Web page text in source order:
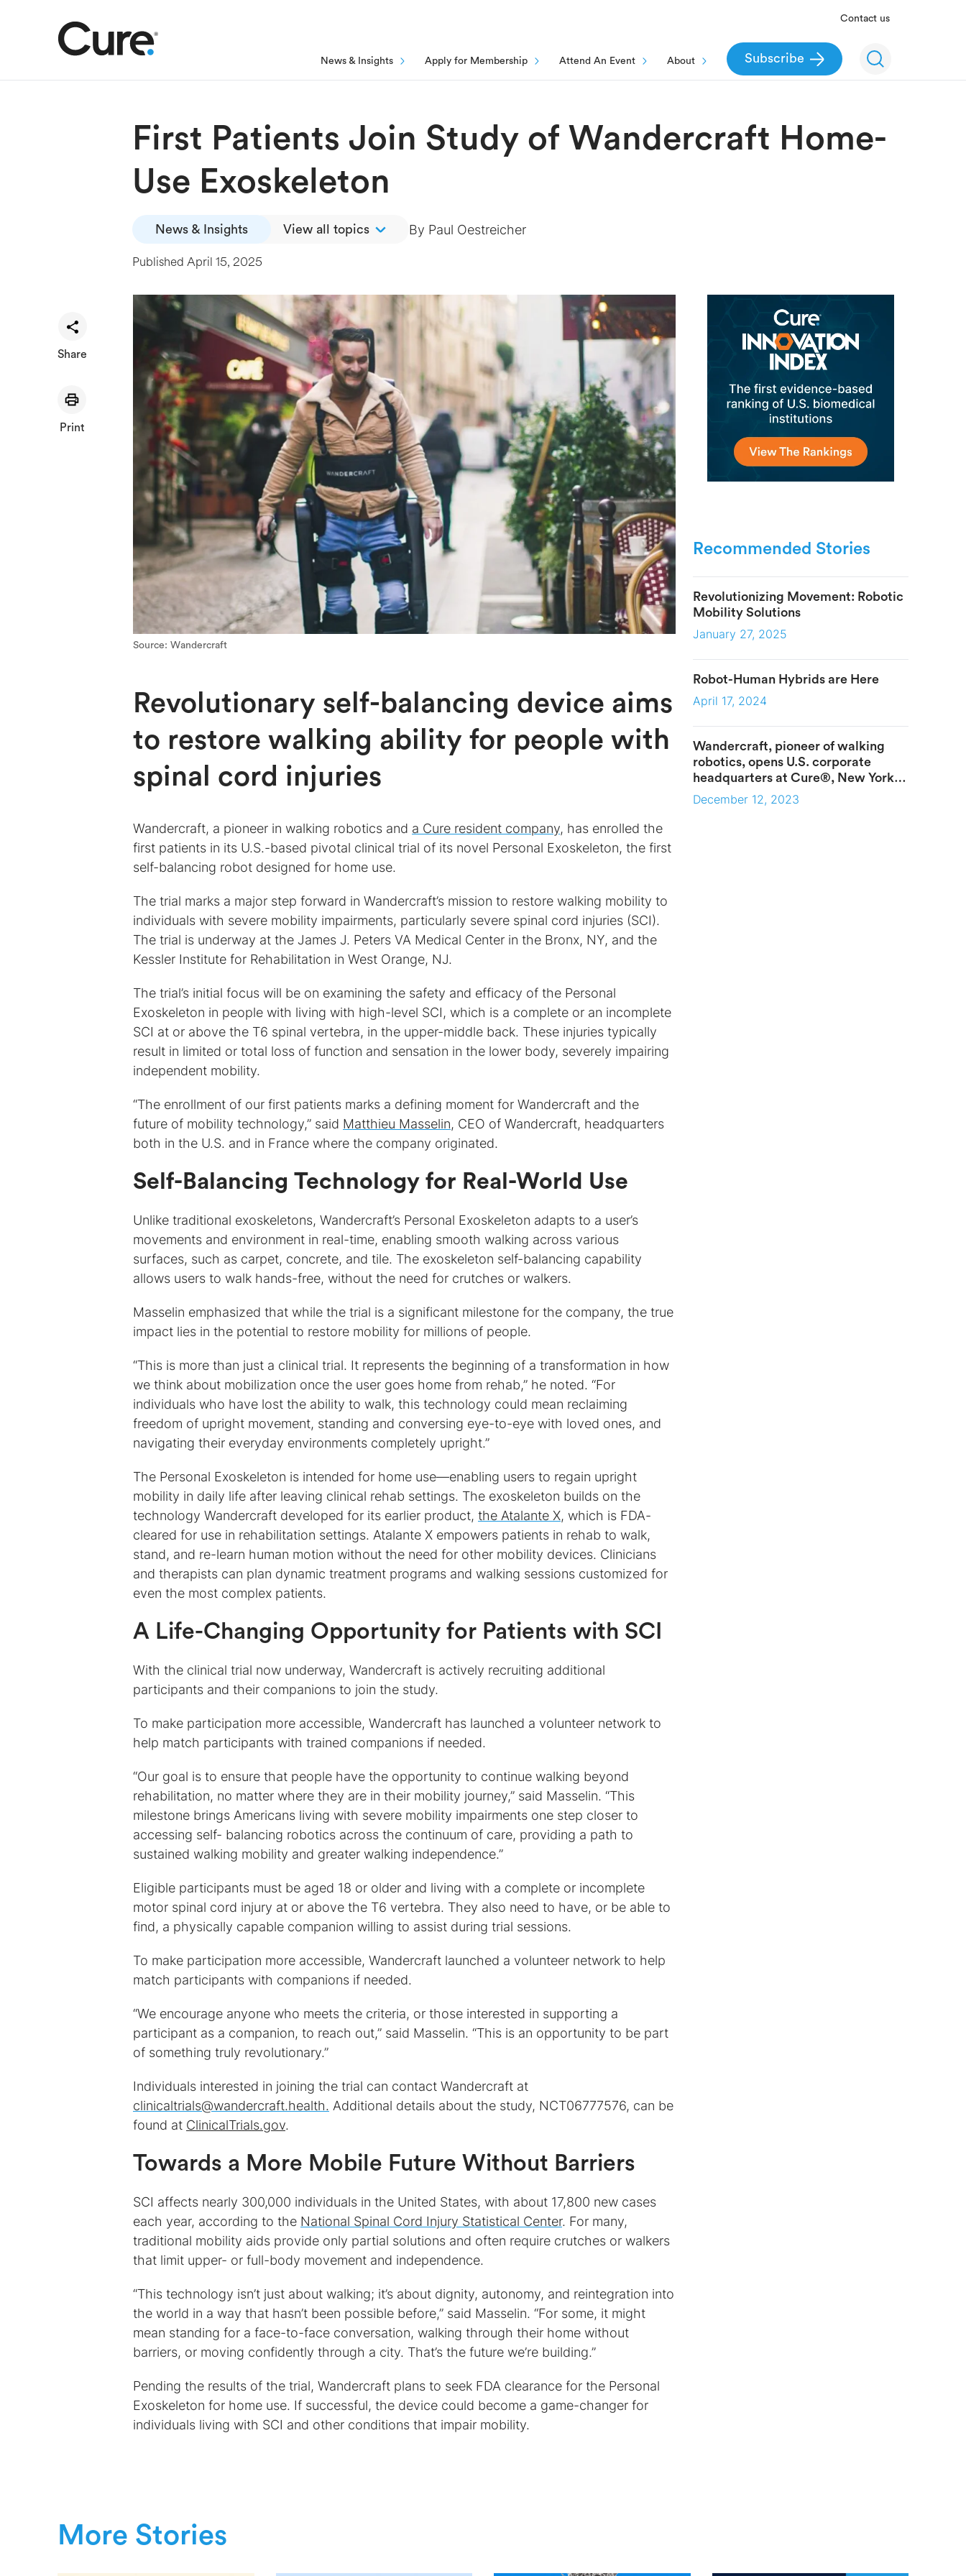
Contact us
News & Insights Apply for Membership Attend An Event About Subscribe
First Patients Join Study of Wandercraft Home-
Use Exoskeleton
News & Insights View all topics By Paul Oestreicher
Published April 15, 2025
Share
Print
Source: Wandercraft
Revolutionary self-balancing device aims
to restore walking ability for people with
spinal cord injuries
Wandercraft, a pioneer in walking robotics and a Cure resident company, has enrolled the
first patients in its U.S.-based pivotal clinical trial of its novel Personal Exoskeleton, the first
self-balancing robot designed for home use.
The trial marks a major step forward in Wandercraft’s mission to restore walking mobility to
individuals with severe mobility impairments, particularly severe spinal cord injuries (SCI).
The trial is underway at the James J. Peters VA Medical Center in the Bronx, NY, and the
Kessler Institute for Rehabilitation in West Orange, NJ.
The trial’s initial focus will be on examining the safety and efficacy of the Personal
Exoskeleton in people with living with high-level SCI, which is a complete or an incomplete
SCI at or above the T6 spinal vertebra, in the upper-middle back. These injuries typically
result in limited or total loss of function and sensation in the lower body, severely impairing
independent mobility.
“The enrollment of our first patients marks a defining moment for Wandercraft and the
future of mobility technology,” said Matthieu Masselin, CEO of Wandercraft, headquarters
both in the U.S. and in France where the company originated.
Self-Balancing Technology for Real-World Use
Unlike traditional exoskeletons, Wandercraft’s Personal Exoskeleton adapts to a user’s
movements and environment in real-time, enabling smooth walking across various
surfaces, such as carpet, concrete, and tile. The exoskeleton self-balancing capability
allows users to walk hands-free, without the need for crutches or walkers.
Masselin emphasized that while the trial is a significant milestone for the company, the true
impact lies in the potential to restore mobility for millions of people.
“This is more than just a clinical trial. It represents the beginning of a transformation in how
we think about mobilization once the user goes home from rehab,” he noted. “For
individuals who have lost the ability to walk, this technology could mean reclaiming
freedom of upright movement, standing and conversing eye-to-eye with loved ones, and
navigating their everyday environments completely upright.”
The Personal Exoskeleton is intended for home use—enabling users to regain upright
mobility in daily life after leaving clinical rehab settings. The exoskeleton builds on the
technology Wandercraft developed for its earlier product, the Atalante X, which is FDA-
cleared for use in rehabilitation settings. Atalante X empowers patients in rehab to walk,
stand, and re-learn human motion without the need for other mobility devices. Clinicians
and therapists can plan dynamic treatment programs and walking sessions customized for
even the most complex patients.
A Life-Changing Opportunity for Patients with SCI
With the clinical trial now underway, Wandercraft is actively recruiting additional
participants and their companions to join the study.
To make participation more accessible, Wandercraft has launched a volunteer network to
help match participants with trained companions if needed.
“Our goal is to ensure that people have the opportunity to continue walking beyond
rehabilitation, no matter where they are in their mobility journey,” said Masselin. “This
milestone brings Americans living with severe mobility impairments one step closer to
accessing self- balancing robotics across the continuum of care, providing a path to
sustained walking mobility and greater walking independence.”
Eligible participants must be aged 18 or older and living with a complete or incomplete
motor spinal cord injury at or above the T6 vertebra. They also need to have, or be able to
find, a physically capable companion willing to assist during trial sessions.
To make participation more accessible, Wandercraft launched a volunteer network to help
match participants with companions if needed.
“We encourage anyone who meets the criteria, or those interested in supporting a
participant as a companion, to reach out,” said Masselin. “This is an opportunity to be part
of something truly revolutionary.”
Individuals interested in joining the trial can contact Wandercraft at
clinicaltrials@wandercraft.health. Additional details about the study, NCT06777576, can be
found at ClinicalTrials.gov.
Towards a More Mobile Future Without Barriers
SCI affects nearly 300,000 individuals in the United States, with about 17,800 new cases
each year, according to the National Spinal Cord Injury Statistical Center. For many,
traditional mobility aids provide only partial solutions and often require crutches or walkers
that limit upper- or full-body movement and independence.
“This technology isn’t just about walking; it’s about dignity, autonomy, and reintegration into
the world in a way that hasn’t been possible before,” said Masselin. “For some, it might
mean standing for a face-to-face conversation, walking through their home without
barriers, or moving confidently through a city. That’s the future we’re building.”
Pending the results of the trial, Wandercraft plans to seek FDA clearance for the Personal
Exoskeleton for home use. If successful, the device could become a game-changer for
individuals living with SCI and other conditions that impair mobility.
Recommended Stories
Revolutionizing Movement: Robotic
Mobility Solutions
January 27, 2025
Robot-Human Hybrids are Here
April 17, 2024
Wandercraft, pioneer of walking
robotics, opens U.S. corporate
headquarters at Cure®, New York
City’s premier healthcare innovation
December 12, 2023
More Stories